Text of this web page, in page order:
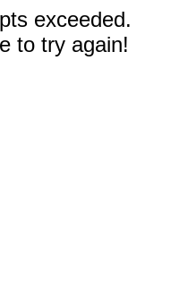
exceeded.
to try again!